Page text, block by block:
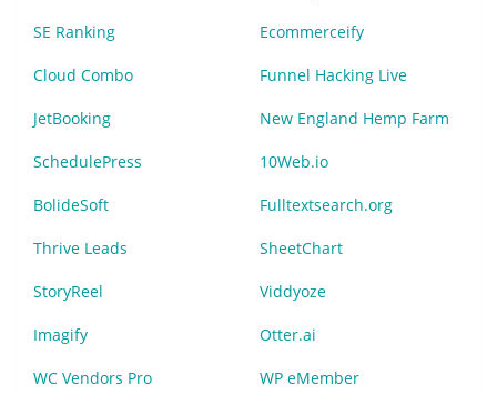
SE Ranking Ecommerceify
Cloud Combo Funnel Hacking Live
JetBooking New England Hemp Farm
SchedulePress 10Web.io
BolideSoft Fulltextsearch.org
Thrive Leads SheetChart
StoryReel Viddyoze
Imagify Otter.ai
WC Vendors Pro WP eMember